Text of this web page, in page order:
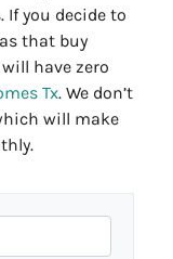
If you decide to
that buy
have zero
Tx. We don’t
will make